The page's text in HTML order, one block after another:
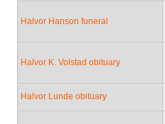
Halvor Hanson funeral
Halvor K. Volstad obituary
Halvor Lunde obituary